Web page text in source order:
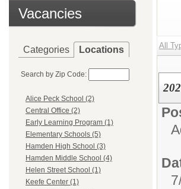
Vacancies
Categories Locations
Search by Zip Code:
Alice Peck School (2)
Central Office (2)
Early Learning Program (1)
Elementary Schools (5)
Hamden High School (3)
Hamden Middle School (4)
Helen Street School (1)
Keefe Center (1)
All